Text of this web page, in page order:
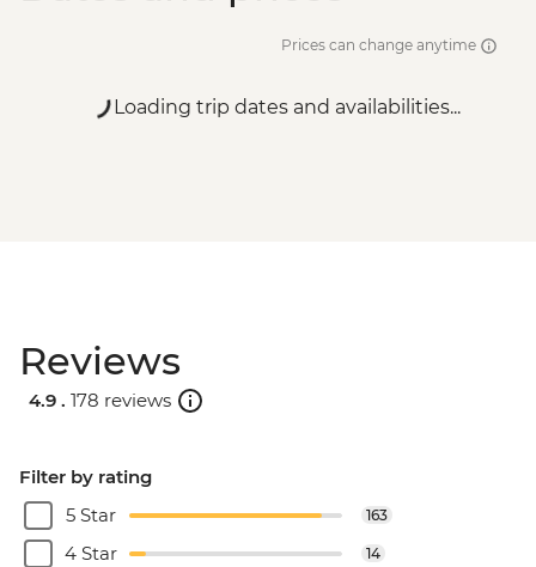
Prices can change anytime
Loading trip dates and availabilities...
Reviews
4.9 . 178 reviews
Filter by rating
5 Star
163
4 Star 14